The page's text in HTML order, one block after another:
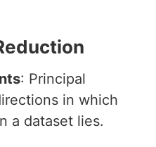
: Principal
in which
a dataset lies.